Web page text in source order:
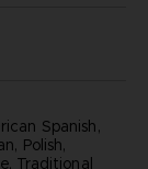
Spanish,
Polish,
Traditional